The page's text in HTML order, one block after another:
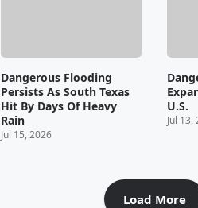
Dangerous Flooding
Persists As South Texas
Hit By Days Of Heavy
Rain
Jul 15, 2026
U.S.
Jul 13,
Load More